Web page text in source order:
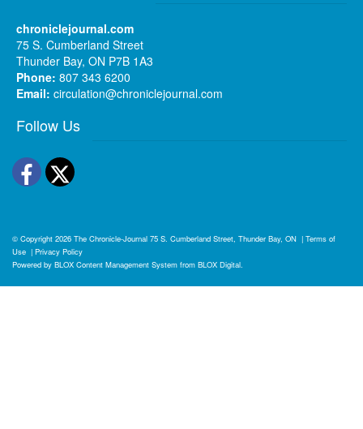
chroniclejournal.com
75 S. Cumberland Street
Thunder Bay, ON P7B 1A3
Phone: 807 343 6200
Email: circulation@chroniclejournal.com
Follow Us
Facebook
Twitter
© Copyright 2026 The Chronicle-Journal 75 S. Cumberland Street, Thunder Bay, ON | Terms of
Use | Privacy Policy
Powered by BLOX Content Management System from BLOX Digital.